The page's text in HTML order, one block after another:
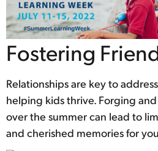
Fostering
Relationships are key to
helping kids thrive. Forging
over the summer can lead to
and cherished memories for